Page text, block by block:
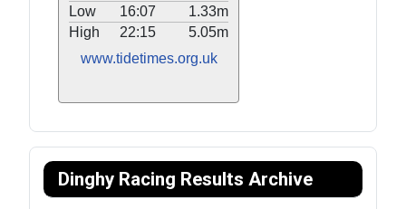
Low
16:07
1.33m
High
22:15
5.05m
www.tidetimes.org.uk
Dinghy Racing Results Archive